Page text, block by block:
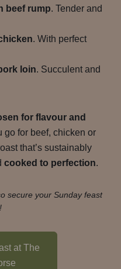
beef rump. Tender and
. With perfect
loin. Succulent and
for flavour and
go for beef, chicken or
that’s sustainably
cooked to perfection.
secure your Sunday feast
at The